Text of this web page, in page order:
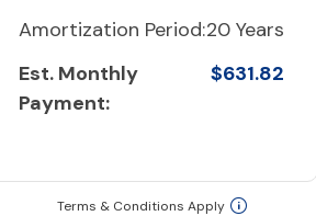
Amortization Period:20 Years
Est. Monthly
Payment:
$631.82
Terms & Conditions Apply